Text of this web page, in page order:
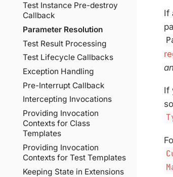
Test Instance Pre-destroy
Callback
Parameter Resolution
Test Result Processing
Test Lifecycle Callbacks
Exception Handling
Pre-Interrupt Callback
Intercepting Invocations
Providing Invocation
Contexts for Class
Templates
Providing Invocation
Contexts for Test Templates
Keeping State in Extensions
If
If